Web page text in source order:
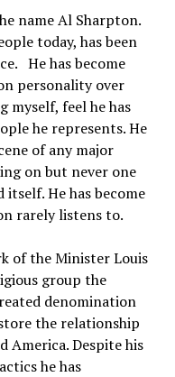
name Al Sharpton.
today, has been
He has become
personality over
myself, feel he has
he represents. He
of any major
on but never one
He has become
rarely listens to.
of the Minister Louis
group the
denomination
the relationship
America. Despite his
he has